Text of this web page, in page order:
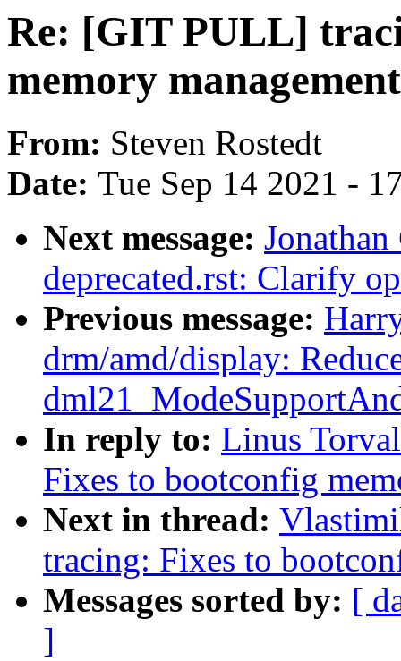
Re: [GIT PULL]
memory management
From: Steven Rostedt
Date: Tue Sep 14 2021 -
Next message:
deprecated.rst: Clarify
Previous message:
drm/amd/display:
In reply to: Linus
Fixes to bootconfig
Next in thread:
tracing: Fixes to
Messages sorted by: [
]